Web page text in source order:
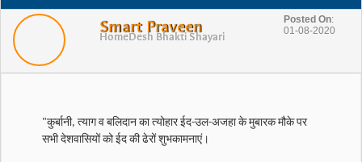
Smart Praveen
HomeDesh Bhakti Shayari
Posted On:
01-08-2020
"कुर्बानी, त्याग व बलिदान का त्योहार ईद-उल-अजहा के मुबारक मौके पर
सभी देशवासियों को ईद की ढेरों शुभकामनाएं।